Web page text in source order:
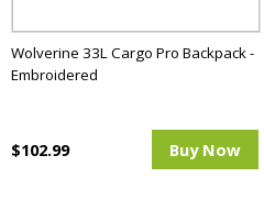
Wolverine 33L Cargo Pro Backpack -
Embroidered
$102.99 Buy Now